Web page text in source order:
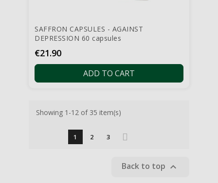
SAFFRON CAPSULES - AGAINST
DEPRESSION 60 capsules
Price
€21.90
ADD TO CART
Showing 1-12 of 35 item(s)
1 2 3
Back to top 